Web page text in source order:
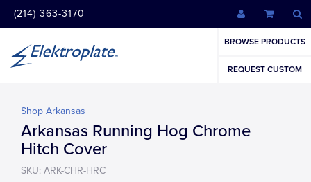
(214) 363-3170
BROWSE PRODUCTS
REQUEST CUSTOM
Shop Arkansas
Arkansas Running Hog Chrome
Hitch Cover
SKU: ARK-CHR-HRC